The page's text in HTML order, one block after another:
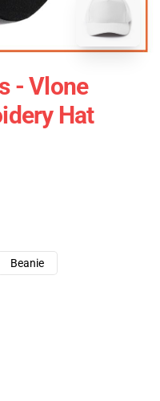
- Vlone
Hat
Beanie